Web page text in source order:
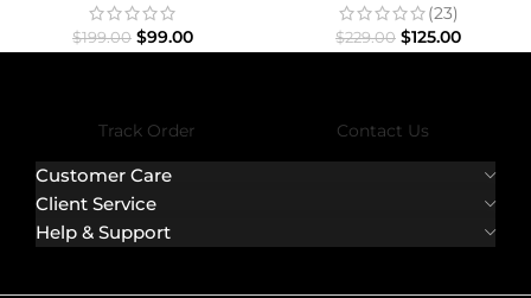
$199.00 $99.00
(23)
$229.00 $125.00
Track Order Contact Us
Customer Care
Client Service
Help & Support